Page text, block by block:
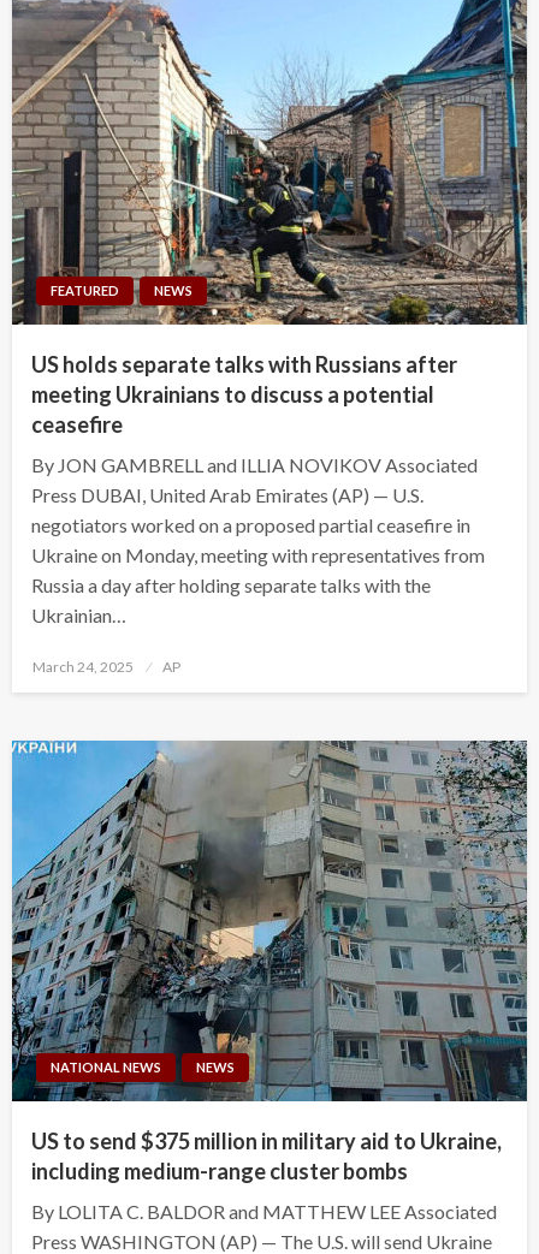
FEATURED NEWS
US holds separate talks with Russians after
meeting Ukrainians to discuss a potential
ceasefire
By JON GAMBRELL and ILLIA NOVIKOV Associated
Press DUBAI, United Arab Emirates (AP) — U.S.
negotiators worked on a proposed partial ceasefire in
Ukraine on Monday, meeting with representatives from
Russia a day after holding separate talks with the
Ukrainian…
Posted
March 24, 2025 AP
NATIONAL NEWS NEWS
US to send $375 million in military aid to Ukraine,
including medium-range cluster bombs
By LOLITA C. BALDOR and MATTHEW LEE Associated
Press WASHINGTON (AP) — The U.S. will send Ukraine